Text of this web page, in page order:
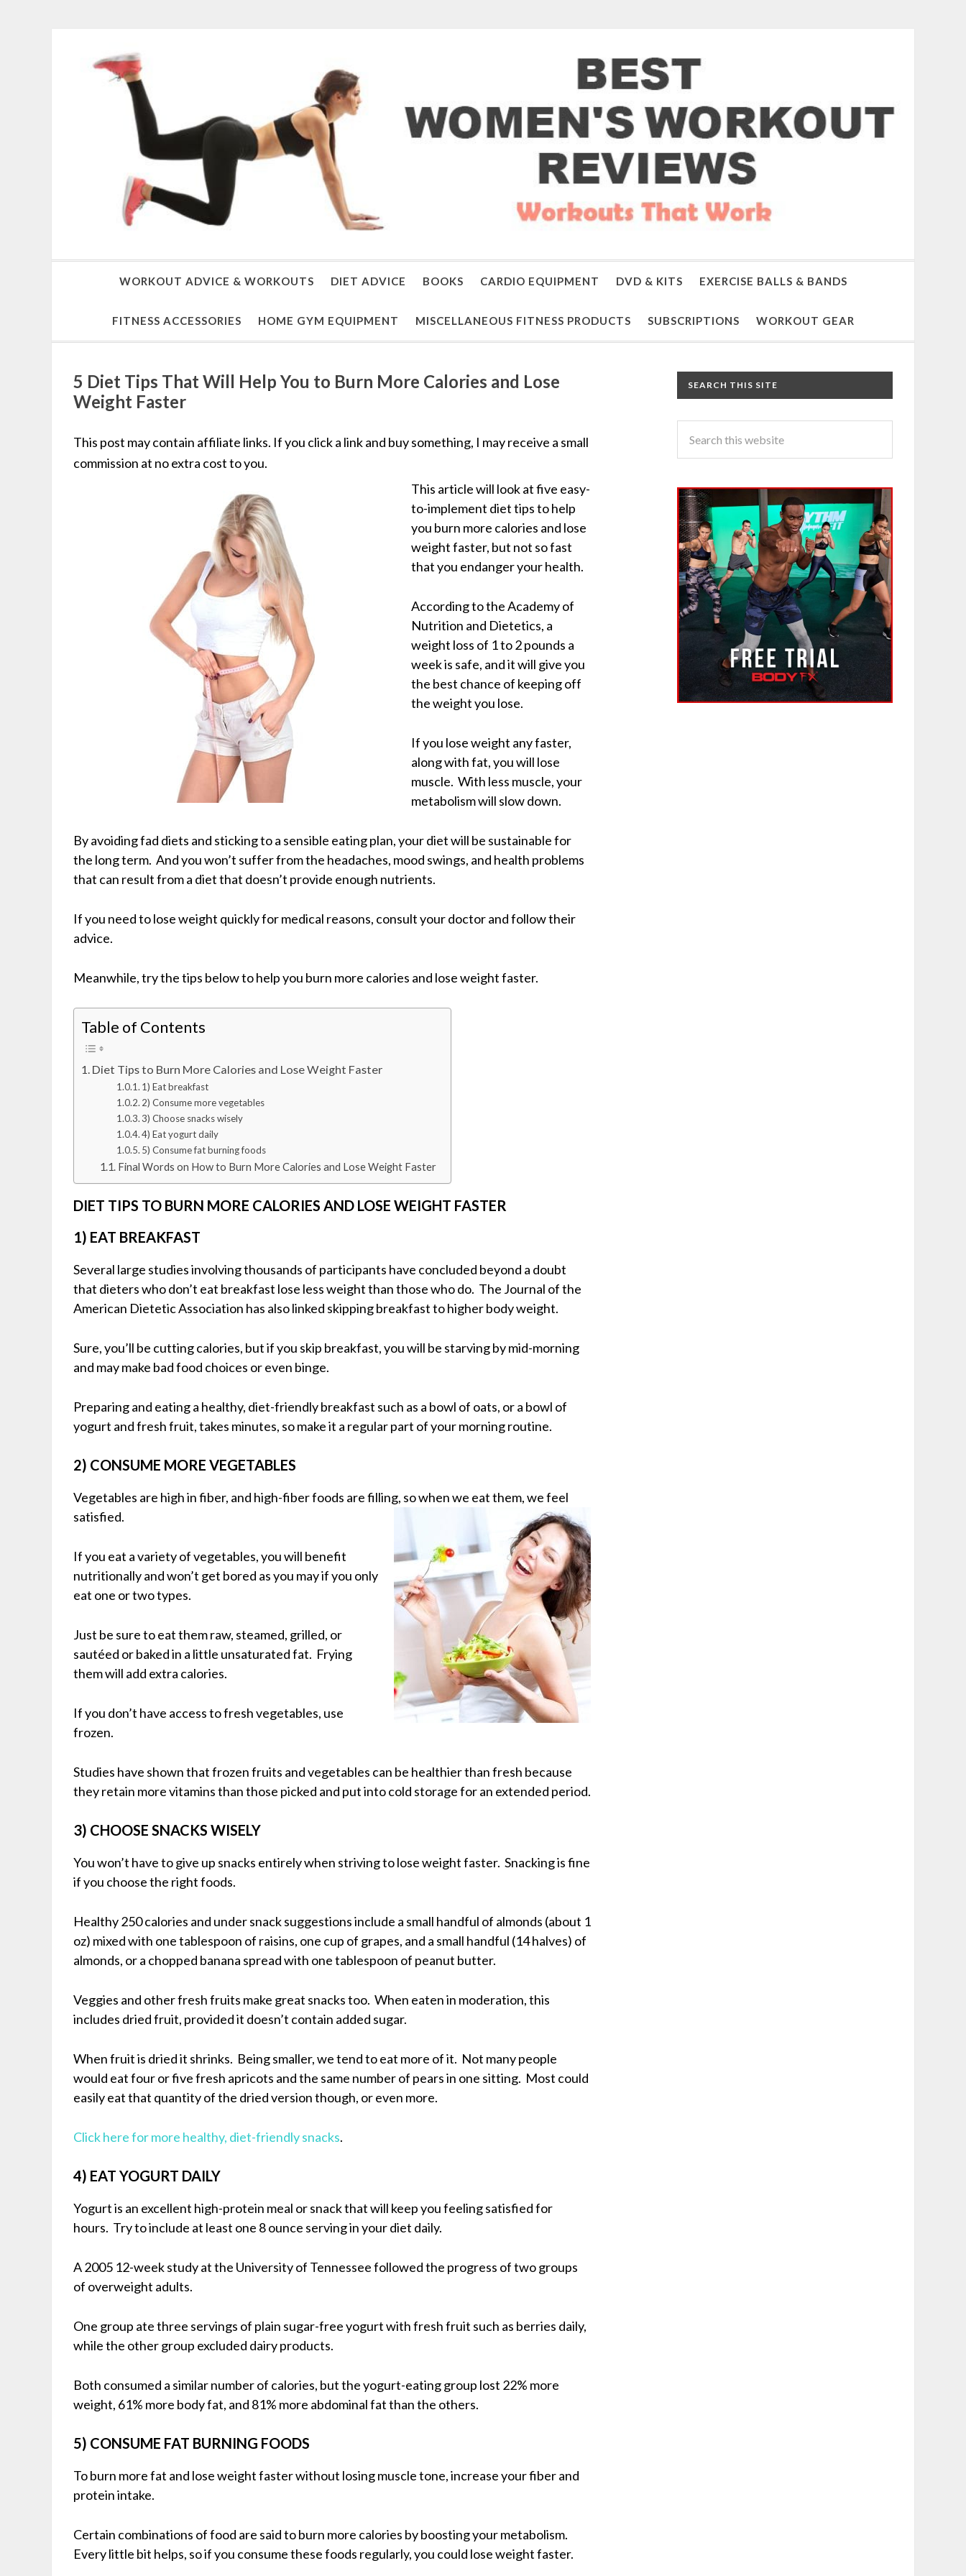
WORKOUT ADVICE & WORKOUTS DIET ADVICE BOOKS CARDIO EQUIPMENT DVD & KITS EXERCISE BALLS & BANDS
FITNESS ACCESSORIES HOME GYM EQUIPMENT MISCELLANEOUS FITNESS PRODUCTS SUBSCRIPTIONS WORKOUT GEAR
5 Diet Tips That Will Help You to Burn More Calories and Lose
Weight Faster
This post may contain affiliate links. If you click a link and buy something, I may receive a small
commission at no extra cost to you.
This article will look at five easy-
to-implement diet tips to help
you burn more calories and lose
weight faster, but not so fast
that you endanger your health.
According to the Academy of
Nutrition and Dietetics, a
weight loss of 1 to 2 pounds a
week is safe, and it will give you
the best chance of keeping off
the weight you lose.
If you lose weight any faster,
along with fat, you will lose
muscle. With less muscle, your
metabolism will slow down.
By avoiding fad diets and sticking to a sensible eating plan, your diet will be sustainable for
the long term. And you won’t suffer from the headaches, mood swings, and health problems
that can result from a diet that doesn’t provide enough nutrients.
If you need to lose weight quickly for medical reasons, consult your doctor and follow their
advice.
Meanwhile, try the tips below to help you burn more calories and lose weight faster.
Table of Contents
Diet Tips to Burn More Calories and Lose Weight Faster
1) Eat breakfast
2) Consume more vegetables
3) Choose snacks wisely
4) Eat yogurt daily
5) Consume fat burning foods
Final Words on How to Burn More Calories and Lose Weight Faster
DIET TIPS TO BURN MORE CALORIES AND LOSE WEIGHT FASTER
1) EAT BREAKFAST
Several large studies involving thousands of participants have concluded beyond a doubt
that dieters who don’t eat breakfast lose less weight than those who do. The Journal of the
American Dietetic Association has also linked skipping breakfast to higher body weight.
Sure, you’ll be cutting calories, but if you skip breakfast, you will be starving by mid-morning
and may make bad food choices or even binge.
Preparing and eating a healthy, diet-friendly breakfast such as a bowl of oats, or a bowl of
yogurt and fresh fruit, takes minutes, so make it a regular part of your morning routine.
2) CONSUME MORE VEGETABLES
Vegetables are high in fiber, and high-fiber foods are filling, so when we eat them, we feel
satisfied.
If you eat a variety of vegetables, you will benefit
nutritionally and won’t get bored as you may if you only
eat one or two types.
Just be sure to eat them raw, steamed, grilled, or
sautéed or baked in a little unsaturated fat. Frying
them will add extra calories.
If you don’t have access to fresh vegetables, use
frozen.
Studies have shown that frozen fruits and vegetables can be healthier than fresh because
they retain more vitamins than those picked and put into cold storage for an extended period.
3) CHOOSE SNACKS WISELY
You won’t have to give up snacks entirely when striving to lose weight faster. Snacking is fine
if you choose the right foods.
Healthy 250 calories and under snack suggestions include a small handful of almonds (about 1
oz) mixed with one tablespoon of raisins, one cup of grapes, and a small handful (14 halves) of
almonds, or a chopped banana spread with one tablespoon of peanut butter.
Veggies and other fresh fruits make great snacks too. When eaten in moderation, this
includes dried fruit, provided it doesn’t contain added sugar.
When fruit is dried it shrinks. Being smaller, we tend to eat more of it. Not many people
would eat four or five fresh apricots and the same number of pears in one sitting. Most could
easily eat that quantity of the dried version though, or even more.
Click here for more healthy, diet-friendly snacks.
4) EAT YOGURT DAILY
Yogurt is an excellent high-protein meal or snack that will keep you feeling satisfied for
hours. Try to include at least one 8 ounce serving in your diet daily.
A 2005 12-week study at the University of Tennessee followed the progress of two groups
of overweight adults.
One group ate three servings of plain sugar-free yogurt with fresh fruit such as berries daily,
while the other group excluded dairy products.
Both consumed a similar number of calories, but the yogurt-eating group lost 22% more
weight, 61% more body fat, and 81% more abdominal fat than the others.
5) CONSUME FAT BURNING FOODS
To burn more fat and lose weight faster without losing muscle tone, increase your fiber and
protein intake.
Certain combinations of food are said to burn more calories by boosting your metabolism.
Every little bit helps, so if you consume these foods regularly, you could lose weight faster.
SEARCH THIS SITE